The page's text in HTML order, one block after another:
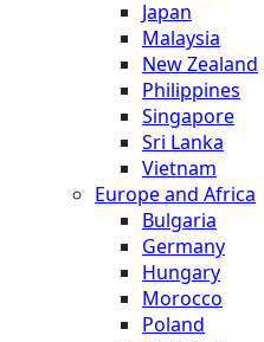
Japan
Malaysia
New Zealand
Philippines
Singapore
Sri Lanka
Vietnam
Europe and Africa
Bulgaria
Germany
Hungary
Morocco
Poland